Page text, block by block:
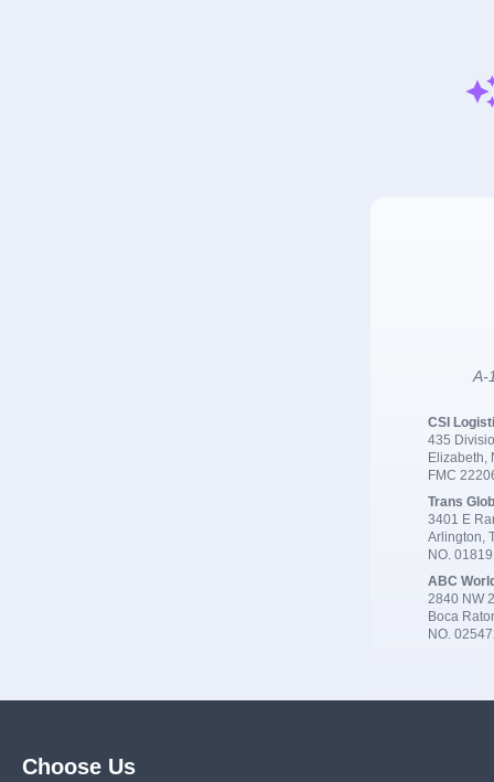
A-
CSI
435
Elizabeth,
FMC
Trans
3401 E
Arlington,
NO.
ABC
2840 NW
Boca
NO.
Choose Us